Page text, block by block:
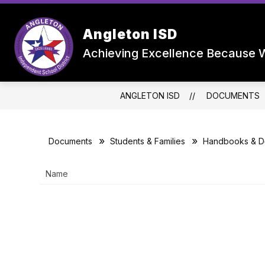
Skip
content
Angleton ISD
Achieving Excellence Because
OUR DISTRICT
Show
submenu
for
ANGLETON ISD DOCUMENTS
Documents Students & Families Handbooks &
Name